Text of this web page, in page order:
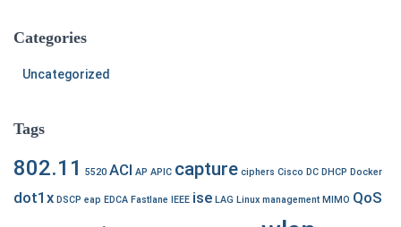
Categories
Uncategorized
Tags
802.11 5520 ACI AP APIC capture ciphers Cisco DC DHCP Docker
dot1x DSCP eap EDCA Fastlane IEEE ise LAG Linux management MIMO QoS